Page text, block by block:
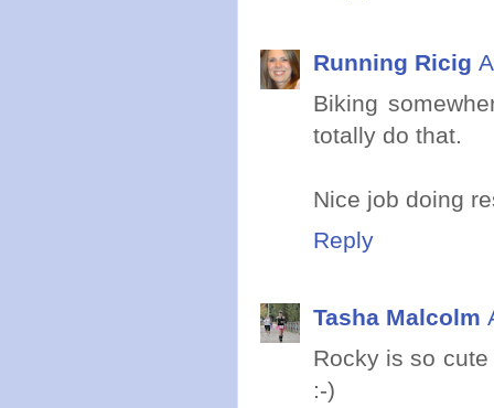
Running Ricig
Biking
totally do that.
Nice job doing
Reply
Tasha Malcolm
Rocky is so
:-)